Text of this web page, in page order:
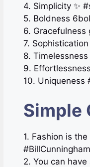
4. Simplicity ✨
5. Boldness
6. Gracefulness
7.
8.
9.
10.
Simple
1. Fashion is
#BillCunningham
2. You can